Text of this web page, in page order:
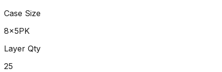
Case Size
8x5PK
Layer Qty
25